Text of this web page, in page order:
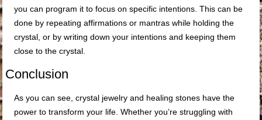
you can program it to focus on specific intentions. This can be
done by repeating affirmations or mantras while holding the
crystal, or by writing down your intentions and keeping them
close to the crystal.
Conclusion
As you can see, crystal jewelry and healing stones have the
power to transform your life. Whether you’re struggling with